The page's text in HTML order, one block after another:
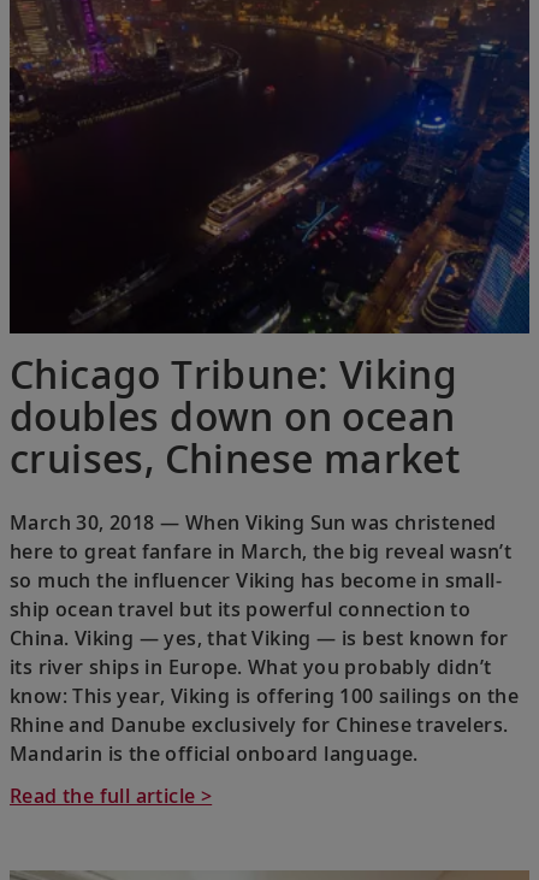
Chicago Tribune: Viking
doubles down on ocean
cruises, Chinese market
March 30, 2018 — When Viking Sun was christened
here to great fanfare in March, the big reveal wasn’t
so much the influencer Viking has become in small-
ship ocean travel but its powerful connection to
China. Viking — yes, that Viking — is best known for
its river ships in Europe. What you probably didn’t
know: This year, Viking is offering 100 sailings on the
Rhine and Danube exclusively for Chinese travelers.
Mandarin is the official onboard language.
Read the full article >